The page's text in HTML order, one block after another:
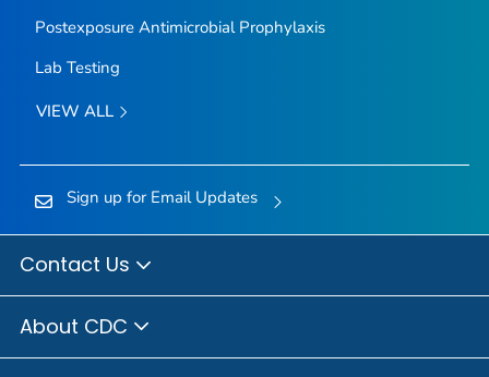
Postexposure Antimicrobial Prophylaxis
Lab Testing
VIEW ALL
Sign up for Email Updates
Contact Us
About CDC